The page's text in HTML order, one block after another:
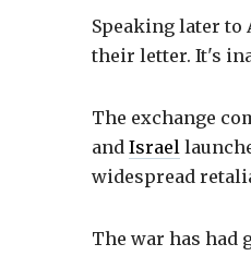
Speaking later
their letter. It's
The exchange
and Israel
widespread
The war has had